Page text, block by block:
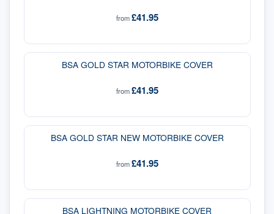
from£41.95
BSA GOLD STAR MOTORBIKE COVER
from£41.95
BSA GOLD STAR NEW MOTORBIKE COVER
from£41.95
BSA LIGHTNING MOTORBIKE COVER